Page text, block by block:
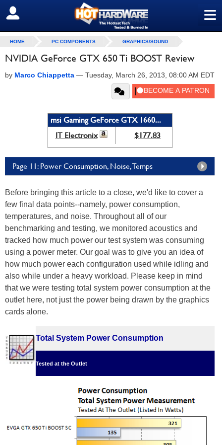
≡
SIGN OUT
HOME PC COMPONENTS GRAPHICS/SOUND
NVIDIA GeForce GTX 650 Ti BOOST Review
by Marco Chiappetta — Tuesday, March 26, 2013, 08:00 AM EDT
msi Gaming GeForce GTX 1660...
IT Electronix
$177.83
Page 11: Power Consumption, Noise, Temps
Before bringing this article to a close, we'd like to cover a
few final data points--namely, power consumption,
temperatures, and noise. Throughout all of our
benchmarking and testing, we monitored acoustics and
tracked how much power our test system was consuming
using a power meter. Our goal was to give you an idea of
how much power each configuration used while idling and
also while under a heavy workload. Please keep in mind
that we were testing total system power consumption at the
outlet here, not just the power being drawn by the graphics
cards alone.
Total System Power Consumption
Tested at the Outlet